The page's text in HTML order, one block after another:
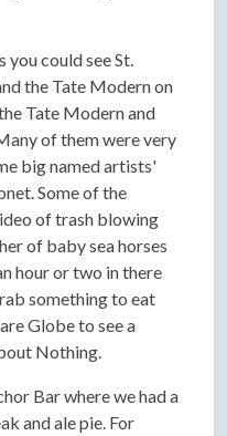
you could see St.
the Tate Modern on
Tate Modern and
of them were very
big named artists'
Some of the
of trash blowing
of baby sea horses
hour or two in there
something to eat
Globe to see a
Nothing.
Bar where we had a
and ale pie. For